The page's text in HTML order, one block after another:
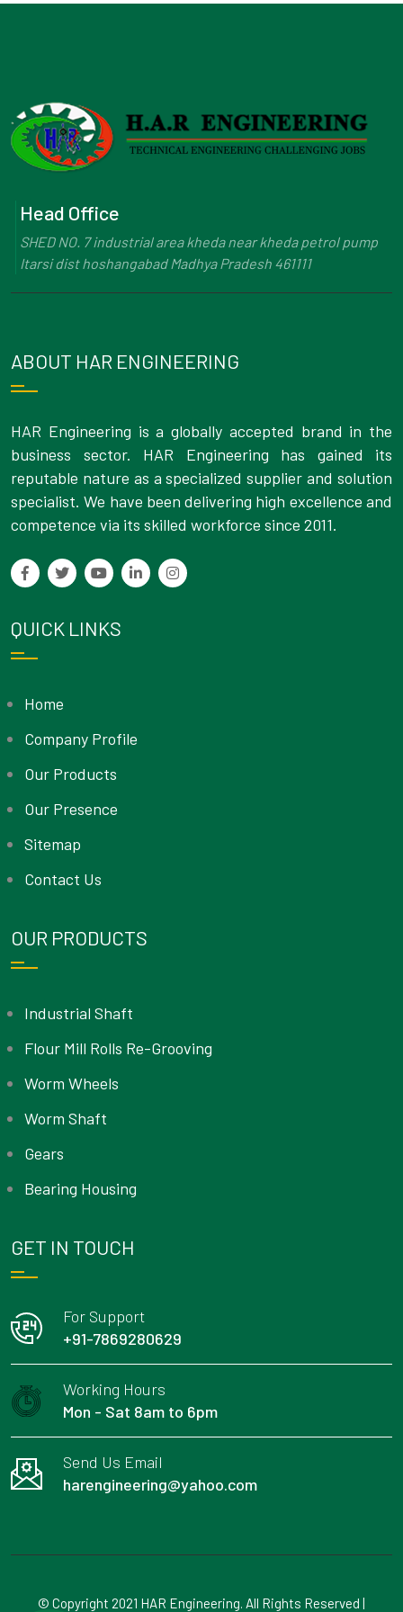
Head Office
SHED NO. 7 industrial area kheda near kheda petrol pump
Itarsi dist hoshangabad Madhya Pradesh 461111
ABOUT HAR ENGINEERING
HAR Engineering is a globally accepted brand in the
business sector. HAR Engineering has gained its
reputable nature as a specialized supplier and solution
specialist. We have been delivering high excellence and
competence via its skilled workforce since 2011.
QUICK LINKS
Home
Company Profile
Our Products
Our Presence
Sitemap
Contact Us
OUR PRODUCTS
Industrial Shaft
Flour Mill Rolls Re-Grooving
Worm Wheels
Worm Shaft
Gears
Bearing Housing
GET IN TOUCH
For Support
+91-7869280629
Working Hours
Mon - Sat 8am to 6pm
Send Us Email
harengineering@yahoo.com
© Copyright 2021 HAR Engineering. All Rights Reserved |